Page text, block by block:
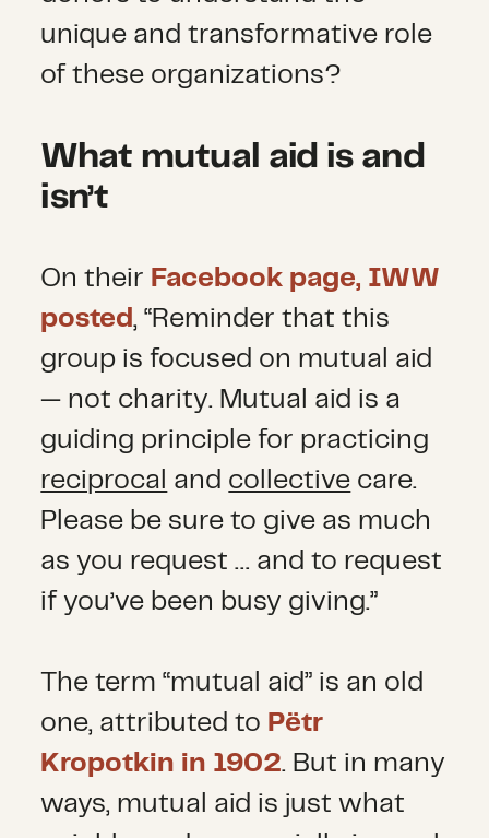
unique and transformative role
of these organizations?
What mutual aid is and
isn’t
On their Facebook page, IWW
posted, “Reminder that this
group is focused on mutual aid
— not charity. Mutual aid is a
guiding principle for practicing
reciprocal and collective care.
Please be sure to give as much
as you request … and to request
if you’ve been busy giving.”
The term “mutual aid” is an old
one, attributed to Pëtr
Kropotkin in 1902. But in many
ways, mutual aid is just what